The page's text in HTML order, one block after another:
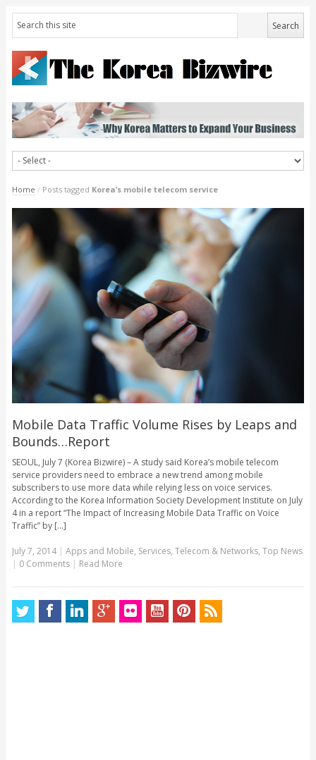
Home / Posts tagged Korea’s mobile telecom service
Mobile Data Traffic Volume Rises by Leaps and
Bounds…Report
SEOUL, July 7 (Korea Bizwire) – A study said Korea’s mobile telecom
service providers need to embrace a new trend among mobile
subscribers to use more data while relying less on voice services.
According to the Korea Information Society Development Institute on July
4 in a report “The Impact of Increasing Mobile Data Traffic on Voice
Traffic” by [...]
July 7, 2014| Apps and Mobile, Services, Telecom & Networks, Top News
| 0 Comments | Read More